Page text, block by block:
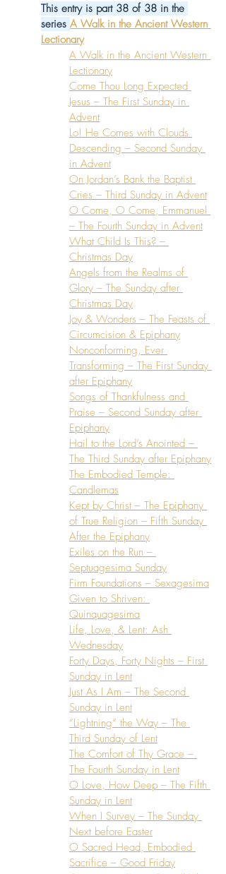
This entry is part 38 of 38 in the
series A Walk in the Ancient Western
Lectionary
A Walk in the Ancient Western
Lectionary
Come Thou Long Expected
Jesus – The First Sunday in
Advent
Lo! He Comes with Clouds
Descending – Second Sunday
in Advent
On Jordan’s Bank the Baptist
Cries – Third Sunday in Advent
O Come, O Come, Emmanuel
– The Fourth Sunday in Advent
What Child Is This? –
Christmas Day
Angels from the Realms of
Glory – The Sunday after
Christmas Day
Joy & Wonders – The Feasts of
Circumcision & Epiphany
Nonconforming, Ever
Transforming – The First Sunday
after Epiphany
Songs of Thankfulness and
Praise – Second Sunday after
Epiphany
Hail to the Lord’s Anointed –
The Third Sunday after Epiphany
The Embodied Temple:
Candlemas
Kept by Christ – The Epiphany
of True Religion – Fifth Sunday
After the Epiphany
Exiles on the Run –
Septuagesima Sunday
Firm Foundations – Sexagesima
Given to Shriven:
Quinquagesima
Life, Love, & Lent: Ash
Wednesday
Forty Days, Forty Nights – First
Sunday in Lent
Just As I Am – The Second
Sunday in Lent
“Lightning” the Way – The
Third Sunday of Lent
The Comfort of Thy Grace –
The Fourth Sunday in Lent
O Love, How Deep – The Fifth
Sunday in Lent
When I Survey – The Sunday
Next before Easter
O Sacred Head, Embodied
Sacrifice – Good Friday